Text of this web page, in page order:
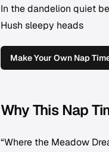
In the dandelion quiet
Hush sleepy heads
Make Your Own Nap
Why This Nap
“Where the Meadow